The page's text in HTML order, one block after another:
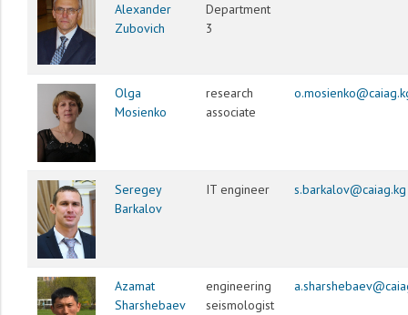
Alexander
Zubovich
Department
3
Olga
Mosienko
research
associate
Seregey
Barkalov
IT engineer s.barkalov@caiag.kg
Azamat
Sharshebaev
engineering
seismologist